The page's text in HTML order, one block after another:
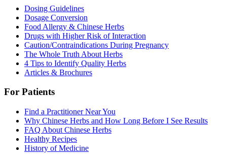
Dosing Guidelines
Dosage Conversion
Food Allergy & Chinese Herbs
Drugs with Higher Risk of Interaction
Caution/Contraindications During Pregnancy
The Whole Truth About Herbs
4 Tips to Identify Quality Herbs
Articles & Brochures
For Patients
Find a Practitioner Near You
Why Chinese Herbs and How Long Before I See Results
FAQ About Chinese Herbs
Healthy Recipes
History of Medicine